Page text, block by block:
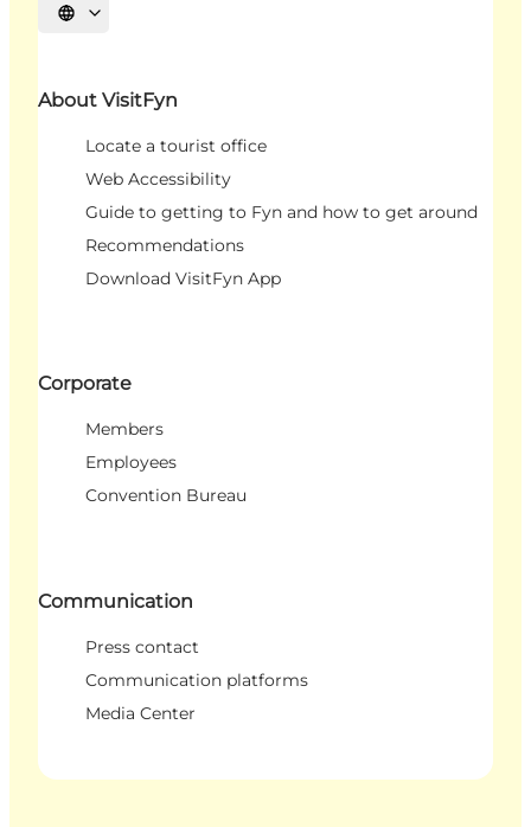
Select language
About VisitFyn
Locate a tourist office
Web Accessibility
Guide to getting to Fyn and how to get around
Recommendations
Download VisitFyn App
Corporate
Members
Employees
Convention Bureau
Communication
Press contact
Communication platforms
Media Center